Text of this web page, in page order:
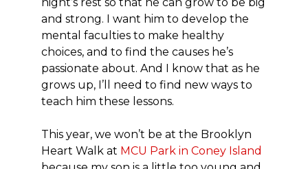
and strong. I want him to develop the
mental faculties to make healthy
choices, and to find the causes he’s
passionate about. And I know that as he
grows up, I’ll need to find new ways to
teach him these lessons.
This year, we won’t be at the Brooklyn
Heart Walk at MCU Park in Coney Island